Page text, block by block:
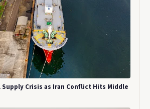
Supply Crisis as Iran Conflict Hits Middle